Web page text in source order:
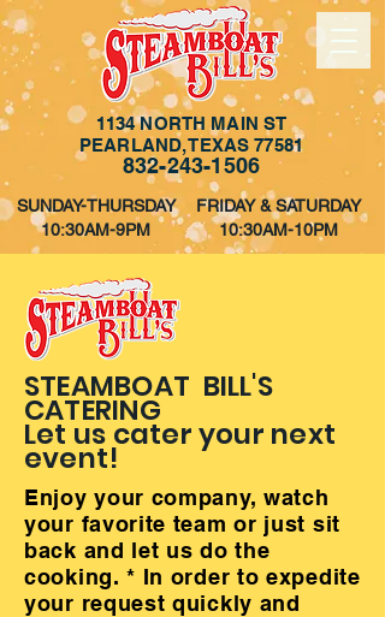
1134 NORTH MAIN ST
PEARLAND, TEXAS 77581
832-243-1506
FRIDAY & SATURDAY
10:30AM-10PM
SUNDAY-THURSDAY
10:30AM-9PM
STEAMBOAT BILL'S
CATERING
Let us cater your next
event!
Enjoy your company, watch
your favorite team or just sit
back and let us do the
cooking. * In order to expedite
your request quickly and